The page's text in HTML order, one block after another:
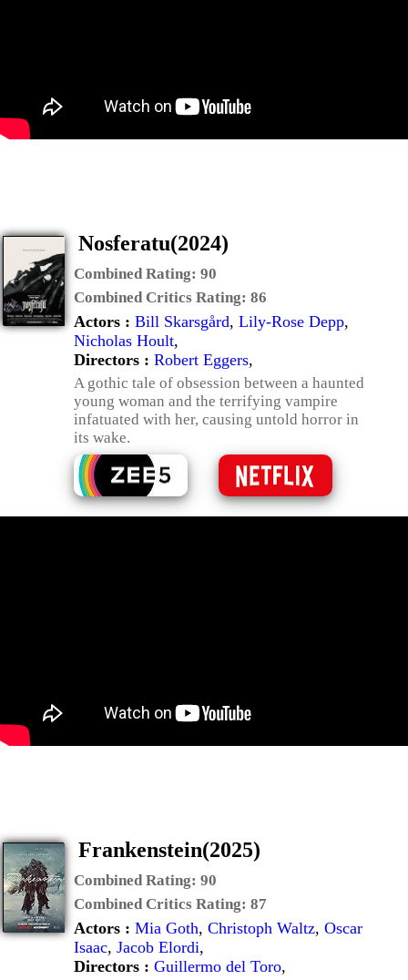
Nosferatu(2024)
Combined Rating: 90
Combined Critics Rating: 86
Actors : Bill Skarsgård, Lily-Rose Depp,
Nicholas Hoult,
Directors : Robert Eggers,
A gothic tale of obsession between a haunted
young woman and the terrifying vampire
infatuated with her, causing untold horror in
its wake.
Frankenstein(2025)
Combined Rating: 90
Combined Critics Rating: 87
Actors : Mia Goth, Christoph Waltz, Oscar
Isaac, Jacob Elordi,
Directors : Guillermo del Toro,